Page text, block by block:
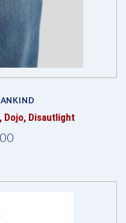
Dojo, Disautlight